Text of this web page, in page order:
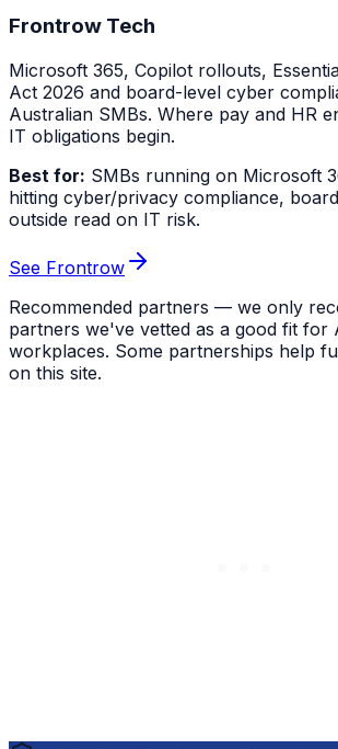
Frontrow Tech
Microsoft 365, Copilot rollouts,
Act 2026 and board-level cyber
Australian SMBs. Where pay and HR
IT obligations begin.
Best for: SMBs running on Microsoft
hitting cyber/privacy compliance,
outside read on IT risk.
See Frontrow
Recommended partners — we only
partners we've vetted as a good fit for
workplaces. Some partnerships help
on this site.